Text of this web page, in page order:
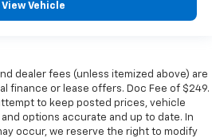
View Vehicle
dealer fees (unless itemized above) are
finance or lease offers. Doc Fee of $249.
attempt to keep posted prices, vehicle
options accurate and up to date. In
occur, we reserve the right to modify